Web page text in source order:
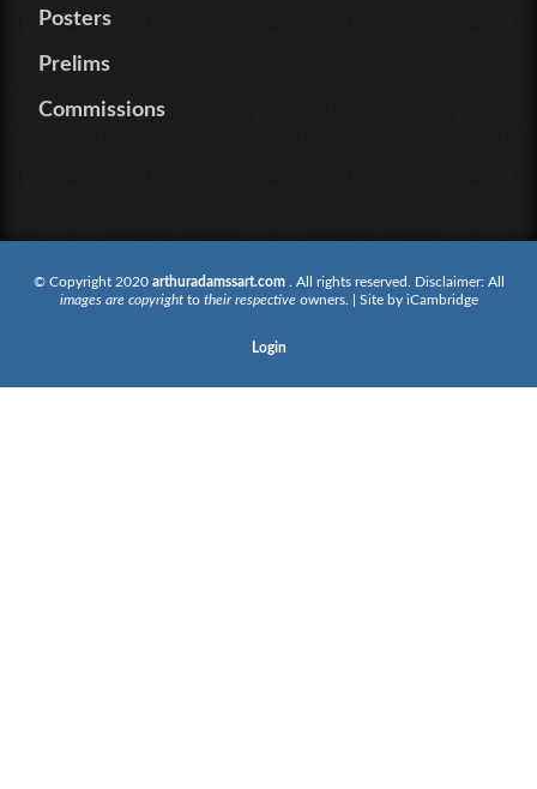
Posters
Prelims
Commissions
© Copyright 2020 arthuradamssart.com
. All rights reserved. Disclaimer: All
images are copyrightto their respectiveowners. | Site by iCambridge
Login